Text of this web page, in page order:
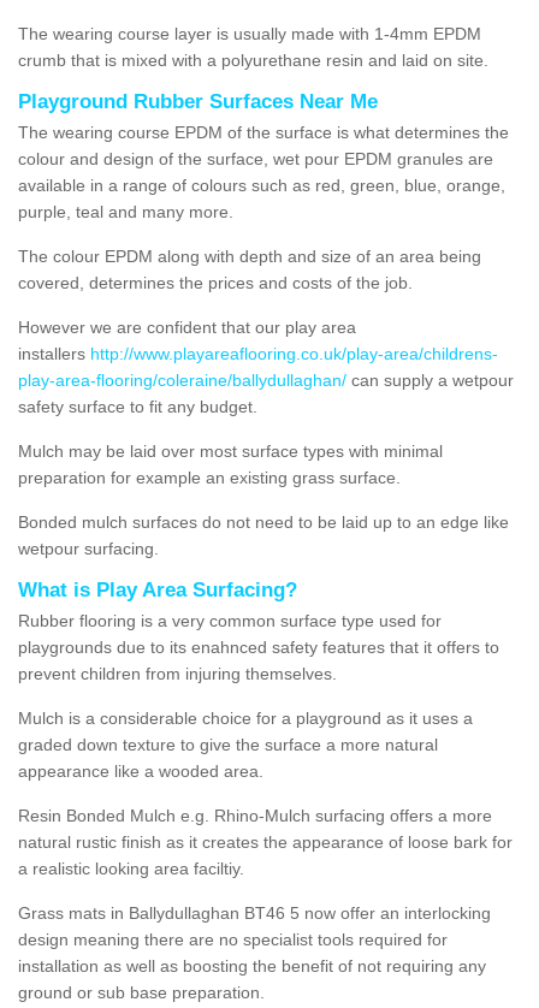
The wearing course layer is usually made with 1-4mm EPDM
crumb that is mixed with a polyurethane resin and laid on site.
Playground Rubber Surfaces Near Me
The wearing course EPDM of the surface is what determines the
colour and design of the surface, wet pour EPDM granules are
available in a range of colours such as red, green, blue, orange,
purple, teal and many more.
The colour EPDM along with depth and size of an area being
covered, determines the prices and costs of the job.
However we are confident that our play area
installers http://www.playareaflooring.co.uk/play-area/childrens-
play-area-flooring/coleraine/ballydullaghan/ can supply a wetpour
safety surface to fit any budget.
Mulch may be laid over most surface types with minimal
preparation for example an existing grass surface.
Bonded mulch surfaces do not need to be laid up to an edge like
wetpour surfacing.
What is Play Area Surfacing?
Rubber flooring is a very common surface type used for
playgrounds due to its enahnced safety features that it offers to
prevent children from injuring themselves.
Mulch is a considerable choice for a playground as it uses a
graded down texture to give the surface a more natural
appearance like a wooded area.
Resin Bonded Mulch e.g. Rhino-Mulch surfacing offers a more
natural rustic finish as it creates the appearance of loose bark for
a realistic looking area faciltiy.
Grass mats in Ballydullaghan BT46 5 now offer an interlocking
design meaning there are no specialist tools required for
installation as well as boosting the benefit of not requiring any
ground or sub base preparation.